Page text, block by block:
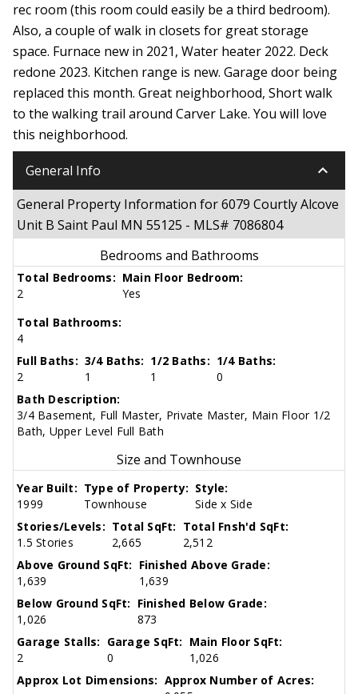
rec room (this room could easily be a third bedroom).
Also, a couple of walk in closets for great storage
space. Furnace new in 2021, Water heater 2022. Deck
redone 2023. Kitchen range is new. Garage door being
replaced this month. Great neighborhood, Short walk
to the walking trail around Carver Lake. You will love
this neighborhood.
General Info keyboard_arrow_down
General Property Information for 6079 Courtly Alcove
Unit B Saint Paul MN 55125 - MLS# 7086804
Bedrooms and Bathrooms
Total Bedrooms:
2
Main Floor Bedroom:
Yes
Total Bathrooms:
4
Full Baths:
2
3/4 Baths:
1
1/2 Baths:
1
1/4 Baths:
0
Bath Description:
3/4 Basement, Full Master, Private Master, Main Floor 1/2
Bath, Upper Level Full Bath
Size and Townhouse
Year Built:
1999
Type of Property:
Townhouse
Style:
Side x Side
Stories/Levels:
1.5 Stories
Total SqFt:
2,665
Total Fnsh'd SqFt:
2,512
Above Ground SqFt:
1,639
Finished Above Grade:
1,639
Below Ground SqFt:
1,026
Finished Below Grade:
873
Garage Stalls:
2
Garage SqFt:
0
Main Floor SqFt:
1,026
Approx Lot Dimensions: Approx Number of Acres: